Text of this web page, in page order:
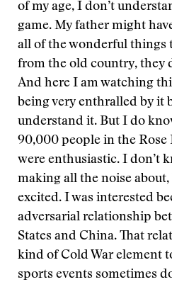
of my age, I don’t
game. My father might
all of the wonderful things
from the old country, they
And here I am watching
being very enthralled by it
understand it. But I do
90,000 people in the Rose
were enthusiastic. I don’t
making all the noise
excited. I was interested
adversarial relationship
States and China. That
kind of Cold War element
sports events sometimes